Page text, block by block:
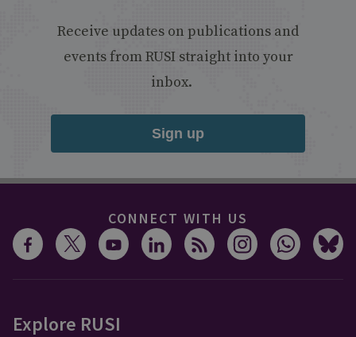
Receive updates on publications and
events from RUSI straight into your
inbox.
Sign up
CONNECT WITH US
Explore RUSI